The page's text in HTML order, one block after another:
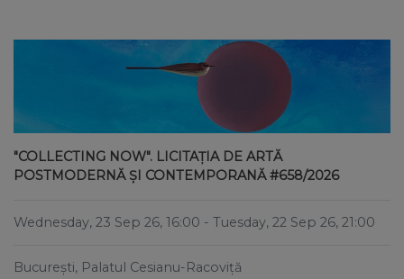
"COLLECTING NOW". LICITAȚIA DE ARTĂ
POSTMODERNĂ ȘI CONTEMPORANĂ #658/2026
Wednesday, 23 Sep 26, 16:00 - Tuesday, 22 Sep 26, 21:00
București, Palatul Cesianu-Racoviță